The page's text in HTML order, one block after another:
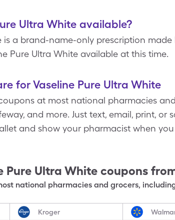
Ultra White available?
is a brand-name-only prescription
Pure Ultra White available at this time.
for Vaseline Pure Ultra White
at most national pharmacies
and more. Just text, email, print,
and show your pharmacist when
Pure Ultra White coupons
national pharmacies and grocers,
Kroger